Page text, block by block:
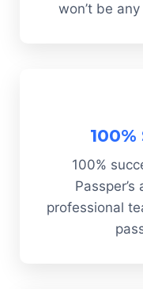
won’t be
100%
professional